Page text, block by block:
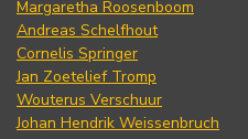
Margaretha Roosenboom
Andreas Schelfhout
Cornelis Springer
Jan Zoetelief Tromp
Wouterus Verschuur
Johan Hendrik Weissenbruch